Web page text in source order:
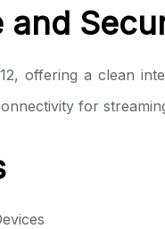
and
offering a clean
for